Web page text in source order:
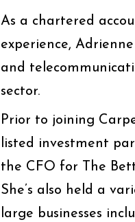
As a chartered
experience,
and
sector.
Prior to joining
listed investment
the CFO for The
She’s also held a
large businesses